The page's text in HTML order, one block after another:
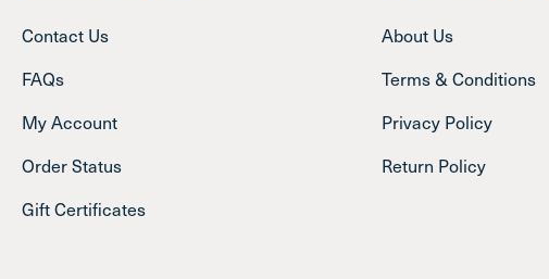
Contact Us
FAQs
My Account
Order Status
Gift Certificates
About Us
Terms & Conditions
Privacy Policy
Return Policy